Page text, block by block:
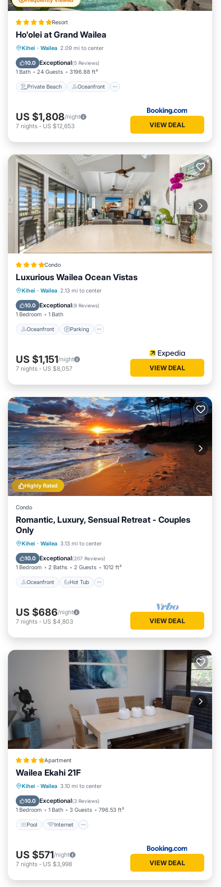
Resort
Ho'olei at Grand Wailea
Kihei · Wailea 2.09 mi to center
10.0 Exceptional(5 Reviews)
1 Bath 24 Guests 3196.88 ft²
Private Beach Oceanfront
Private Beach
Breakfast
US $1,808/night
7 nights - US $12,653 VIEW DEAL
Condo
Luxurious Wailea Ocean Vistas
Kihei · Wailea 2.13 mi to center
10.0 Exceptional(8 Reviews)
1 Bedroom 1 Bath
Oceanfront Parking
Oceanfront Parking
Ocean View
US $1,151/night
7 nights - US $8,057 VIEW DEAL
Highly Rated
Condo
Romantic, Luxury, Sensual Retreat - Couples
Only
Kihei · Wailea 3.13 mi to center
10.0 Exceptional(207 Reviews)
1 Bedroom 2 Baths 2 Guests 1012 ft²
Oceanfront Hot Tub
Oceanfront Hot Tub
Pool
US $686/night
7 nights - US $4,803 VIEW DEAL
Apartment
Wailea Ekahi 21F
Kihei · Wailea 3.10 mi to center
10.0 Exceptional(3 Reviews)
1 Bedroom 1 Bath 3 Guests 796.53 ft²
Pool Internet
Pool Internet
Security/Safety
US $571/night
7 nights - US $3,998 VIEW DEAL